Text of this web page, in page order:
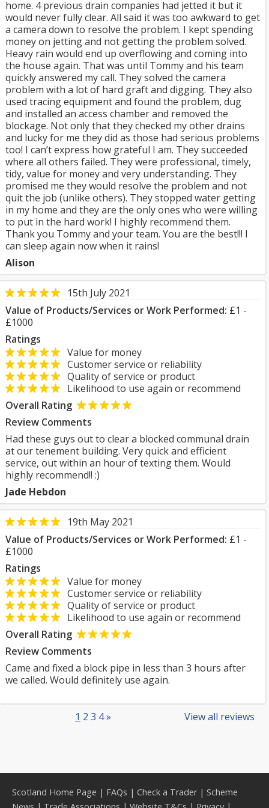
home. 4 previous drain companies had jetted it but it
would never fully clear. All said it was too awkward to get
a camera down to resolve the problem. I kept spending
money on jetting and not getting the problem solved.
Heavy rain would end up overflowing and coming into
the house again. That was until Tommy and his team
quickly answered my call. They solved the camera
problem with a lot of hard graft and digging. They also
used tracing equipment and found the problem, dug
and installed an access chamber and removed the
blockage. Not only that they checked my other drains
and lucky for me they did as those had serious problems
too! I can’t express how grateful I am. They succeeded
where all others failed. They were professional, timely,
tidy, value for money and very understanding. They
promised me they would resolve the problem and not
quit the job (unlike others). They stopped water getting
in my home and they are the only ones who were willing
to put in the hard work! I highly recommend them.
Thank you Tommy and your team. You are the best!!! I
can sleep again now when it rains!
Alison
15th July 2021
Value of Products/Services or Work Performed: £1 -
£1000
Ratings
Value for money
Customer service or reliability
Quality of service or product
Likelihood to use again or recommend
Overall Rating
Review Comments
Had these guys out to clear a blocked communal drain
at our tenement building. Very quick and efficient
service, out within an hour of texting them. Would
highly recommend!! :)
Jade Hebdon
19th May 2021
Value of Products/Services or Work Performed: £1 -
£1000
Ratings
Value for money
Customer service or reliability
Quality of service or product
Likelihood to use again or recommend
Overall Rating
Review Comments
Came and fixed a block pipe in less than 3 hours after
we called. Would definitely use again.
View all reviews
1 2 3 4»
Scotland Home Page | FAQs | Check a Trader| Scheme